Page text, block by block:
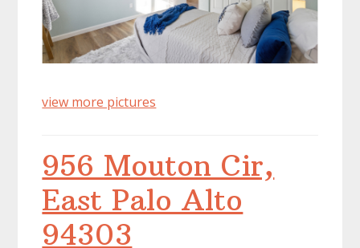
view more pictures
956 Mouton Cir,
East Palo Alto
94303